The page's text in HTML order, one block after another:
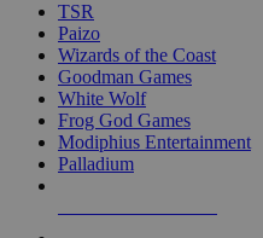
TSR
Paizo
Wizards of the Coast
Goodman Games
White Wolf
Frog God Games
Modiphius Entertainment
Palladium